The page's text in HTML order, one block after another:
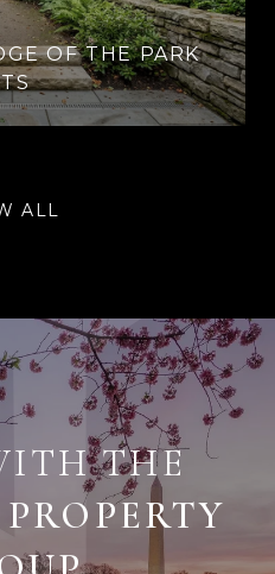
OF THE PARK
ALL
THE